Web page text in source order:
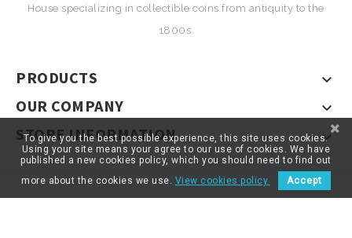
House specializing in collectible coins from antiquity to the
1800s.
PRODUCTS 
OUR COMPANY 
STORE INFORMATION 
To give you the best possible experience, this site uses cookies.
Using your site means your agree to our use of cookies. We have
published a new cookies policy, which you should need to find out
more about the cookies we use. View cookies policy. Accept